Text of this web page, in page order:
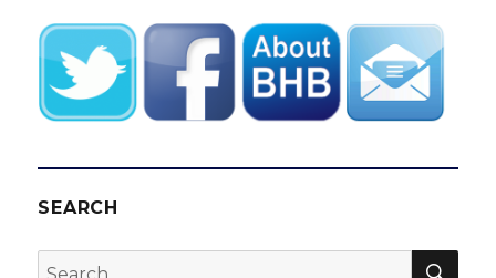
assistant
coach
SEARCH
Search